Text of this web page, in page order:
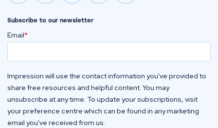
Subscribe to our newsletter
Email*
Impression will use the contact information you've provided to
share free resources and helpful content. You may
unsubscribe at any time. To update your subscriptions, visit
your preference centre which can be found in any marketing
email you've received from us.